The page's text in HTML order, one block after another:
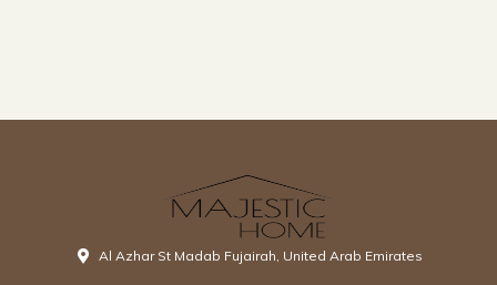
Al Azhar St Madab Fujairah, United Arab Emirates